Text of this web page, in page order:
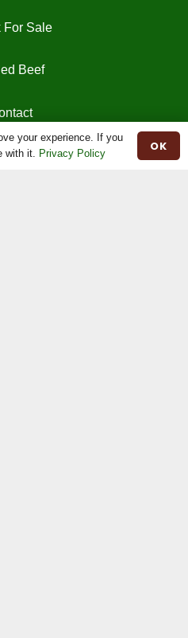
For Sale
Beef
Book
your experience. If you
with it. Privacy Policy OK